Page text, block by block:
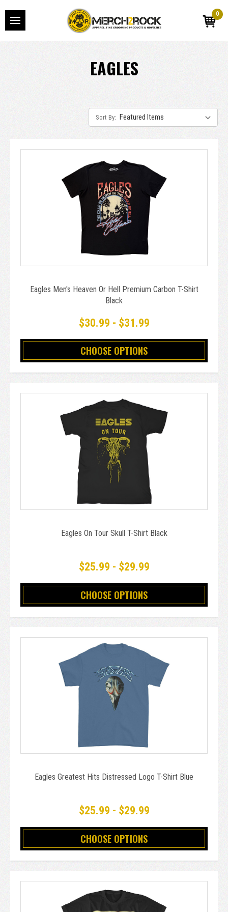
0
EAGLES
Sort By:
Eagles Men's Heaven Or Hell Premium Carbon T-Shirt
Black
$30.99 - $31.99
CHOOSE OPTIONS
Eagles On Tour Skull T-Shirt Black
$25.99 - $29.99
CHOOSE OPTIONS
Eagles Greatest Hits Distressed Logo T-Shirt Blue
$25.99 - $29.99
CHOOSE OPTIONS